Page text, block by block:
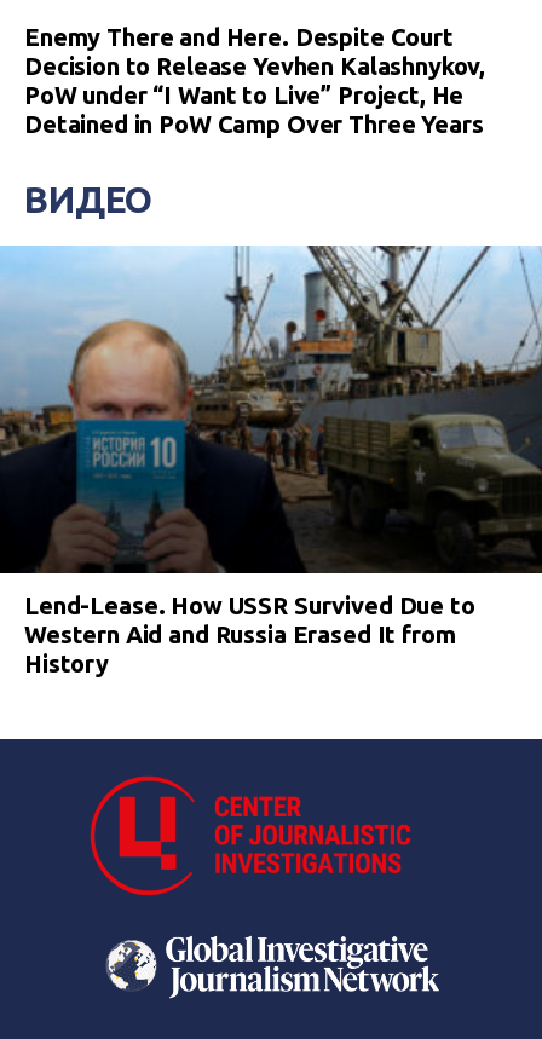
Enemy There and Here. Despite Court
Decision to Release Yevhen Kalashnykov,
PoW under “I Want to Live” Project, He
Detained in PoW Camp Over Three Years
ВИДЕО
Lend-Lease. How USSR Survived Due to
Western Aid and Russia Erased It from
History